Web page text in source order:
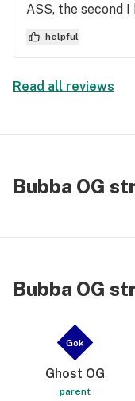
ASS, the second
and all it had me
and paranoid
helpful
Read all reviews
Bubba OG
Bubba OG
Gok
Ghost OG
parent